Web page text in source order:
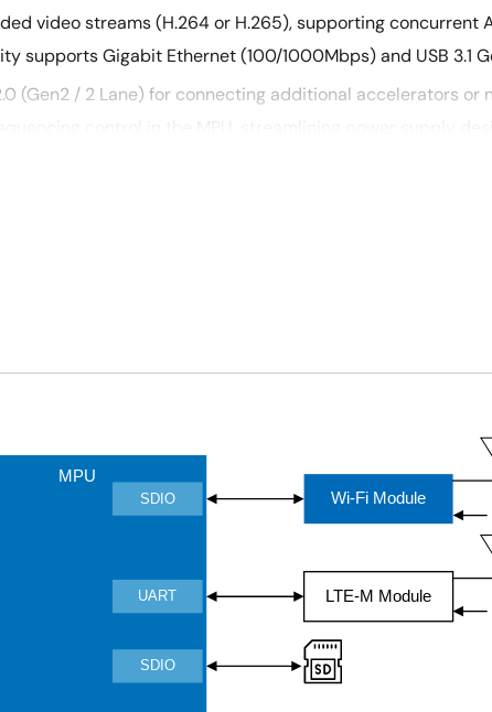
video streams (H.264 or H.265), supporting concurrent
Gigabit Ethernet (100/1000Mbps) and USB 3.1
(Gen2 / 2 Lane) for connecting additional accelerators or
Wi-Fi Module
LTE-M Module
MPU
SDIO
SDIO
UART